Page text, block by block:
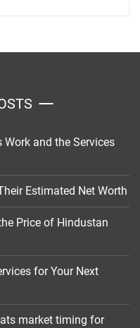
and the Services
Estimated Net Worth
Price of Hindustan
for Your Next
market timing for